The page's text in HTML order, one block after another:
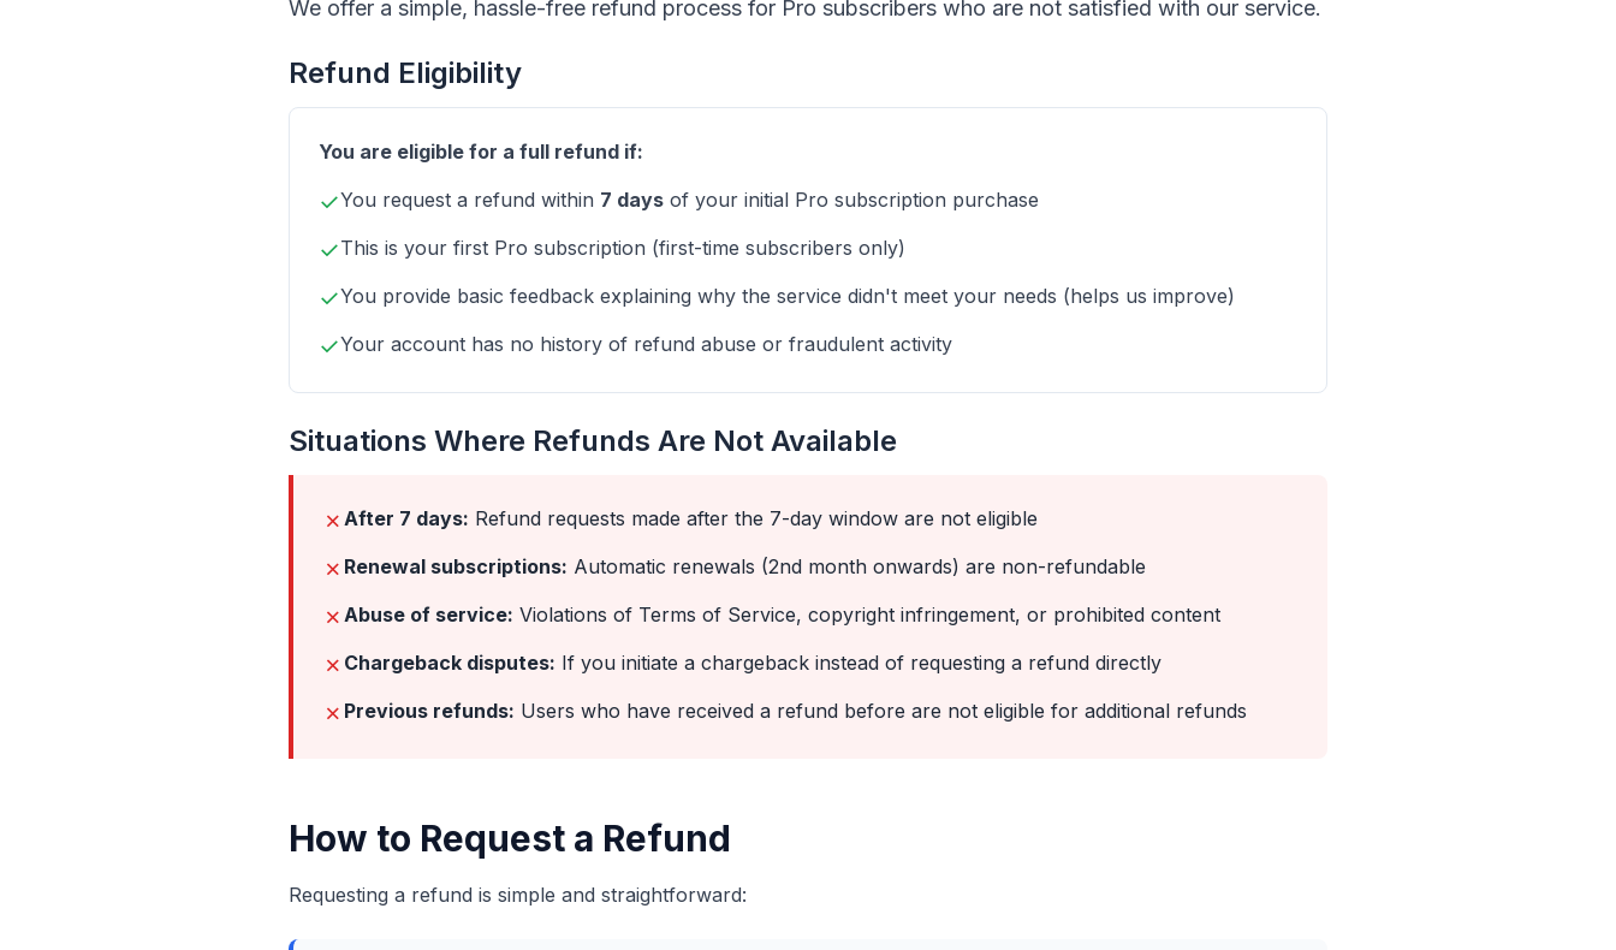
We offer a simple, hassle-free refund process for Pro subscribers who are not satisfied with our service.
Refund Eligibility
You are eligible for a full refund if:
✓You request a refund within 7 days of your initial Pro subscription purchase
✓This is your first Pro subscription (first-time subscribers only)
✓You provide basic feedback explaining why the service didn't meet your needs (helps us improve)
✓Your account has no history of refund abuse or fraudulent activity
Situations Where Refunds Are Not Available
✗ After 7 days: Refund requests made after the 7-day window are not eligible
✗ Renewal subscriptions: Automatic renewals (2nd month onwards) are non-refundable
✗ Abuse of service: Violations of Terms of Service, copyright infringement, or prohibited content
✗ Chargeback disputes: If you initiate a chargeback instead of requesting a refund directly
✗ Previous refunds: Users who have received a refund before are not eligible for additional refunds
How to Request a Refund
Requesting a refund is simple and straightforward: